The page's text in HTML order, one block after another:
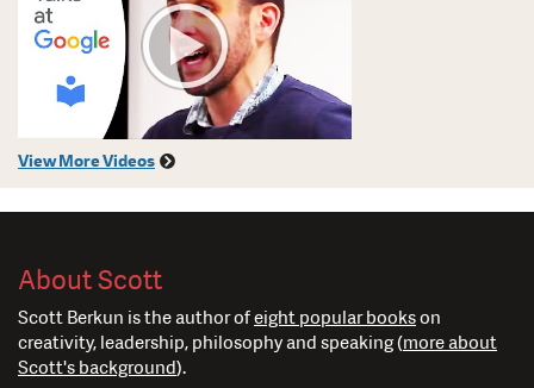
View More Videos
About Scott
Scott Berkun is the author ofeight popular bookson
creativity, leadership, philosophy and speaking (more about
Scott's background).